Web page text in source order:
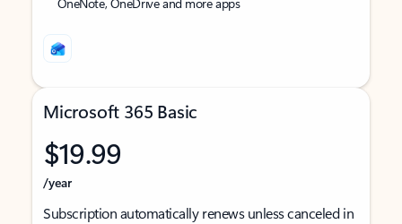
Microsoft 365 Basic
$19.99
/year
Subscription automatically renews unless canceled in